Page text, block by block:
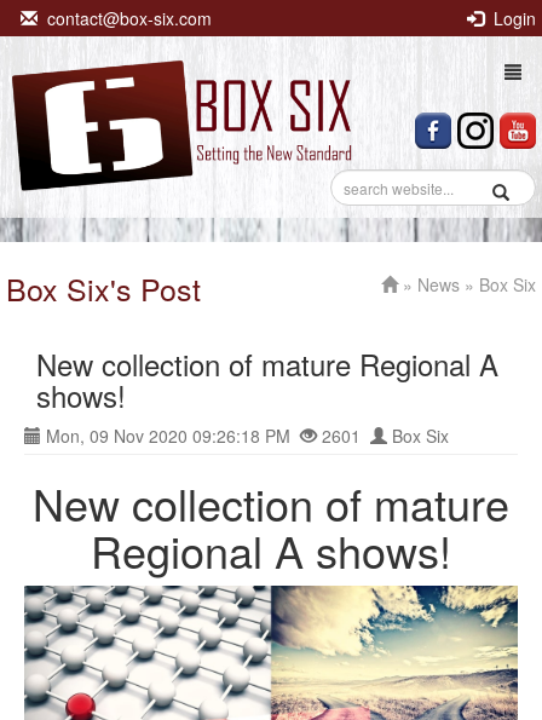
contact@box-six.com Login
Box Six's Post » News » Box Six
New collection of mature Regional A
shows!
Mon, 09 Nov 2020 09:26:18 PM 2601 Box Six
New collection of mature
Regional A shows!